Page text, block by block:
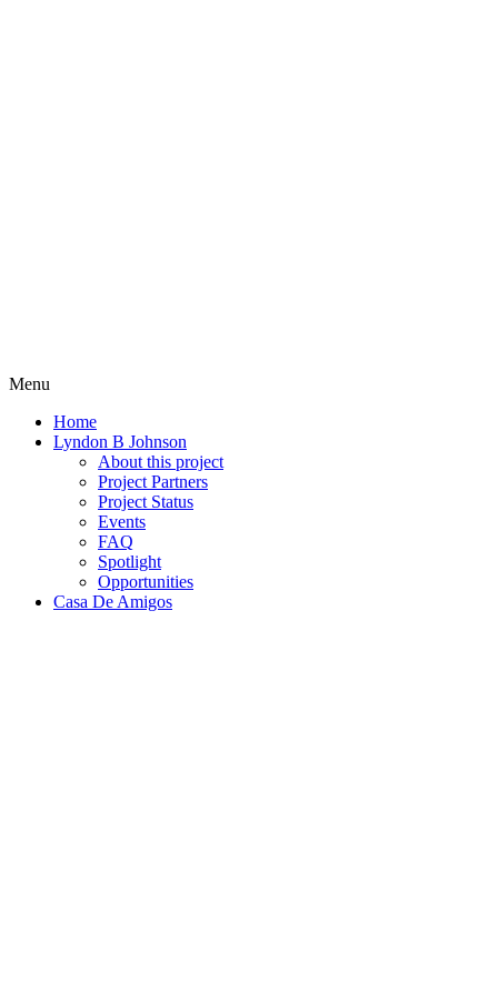
Menu
Home
Lyndon B Johnson
About this project
Project Partners
Project Status
Events
FAQ
Spotlight
Opportunities
Casa De Amigos